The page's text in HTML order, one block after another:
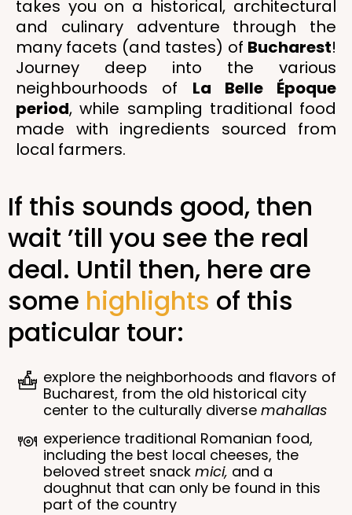
takes you on a historical, architectural
and culinary adventure through the
many facets (and tastes) of Bucharest!
Journey deep into the various
neighbourhoods of La Belle Époque
period, while sampling traditional food
made with ingredients sourced from
local farmers.
If this sounds good, then
wait ’till you see the real
deal. Until then, here are
some highlights of this
paticular tour:
explore the neighborhoods and flavors of
Bucharest, from the old historical city
center to the culturally diverse mahallas
experience traditional Romanian food,
including the best local cheeses, the
beloved street snack mici, and a
doughnut that can only be found in this
part of the country